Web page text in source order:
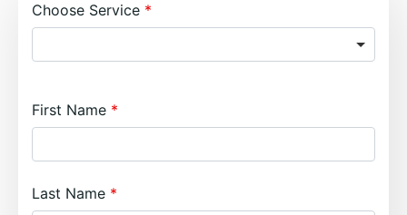
Choose Service
First Name
Last Name